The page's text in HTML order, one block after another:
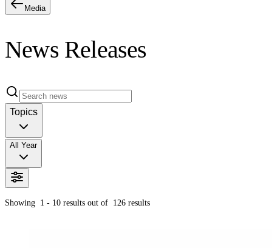
Media
News Releases
Topics
All Year
Showing 1 - 10 results out of 126 results